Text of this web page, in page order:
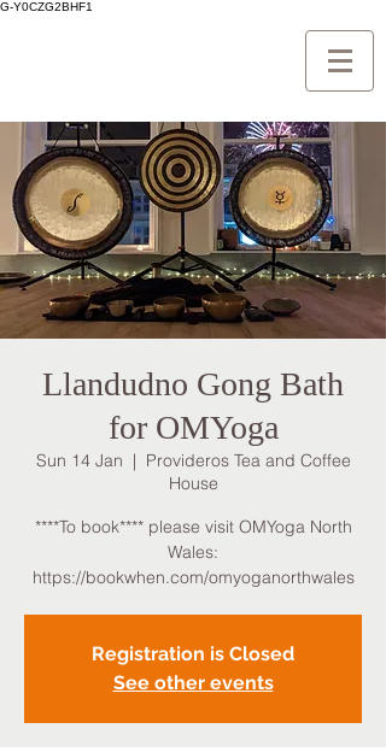
G-Y0CZG2BHF1
Llandudno Gong Bath
for OMYoga
Sun 14 Jan
  |
Provideros Tea and Coffee
House
****To book**** please visit OMYoga North
Wales:
https://bookwhen.com/omyoganorthwales
Registration is Closed
See other events